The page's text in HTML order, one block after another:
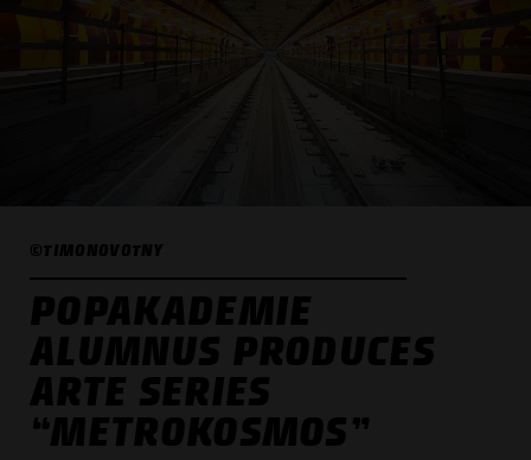
©TIMONOVOTNY
POPAKADEMIE
ALUMNUS PRODUCES
ARTE SERIES
“METROKOSMOS”